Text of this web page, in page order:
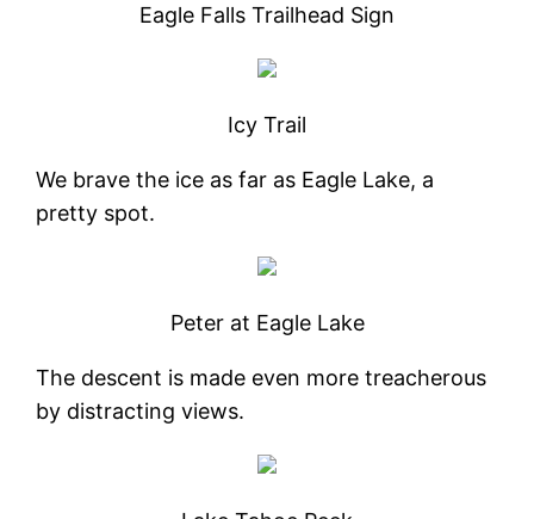
Eagle Falls Trailhead Sign
Icy Trail
We brave the ice as far as Eagle Lake, a
pretty spot.
Peter at Eagle Lake
The descent is made even more treacherous
by distracting views.